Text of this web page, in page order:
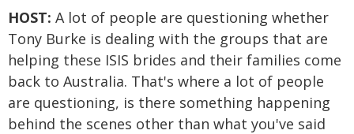
HOST: A lot of people are questioning whether
Tony Burke is dealing with the groups that are
helping these ISIS brides and their families come
back to Australia. That's where a lot of people
are questioning, is there something happening
behind the scenes other than what you've said